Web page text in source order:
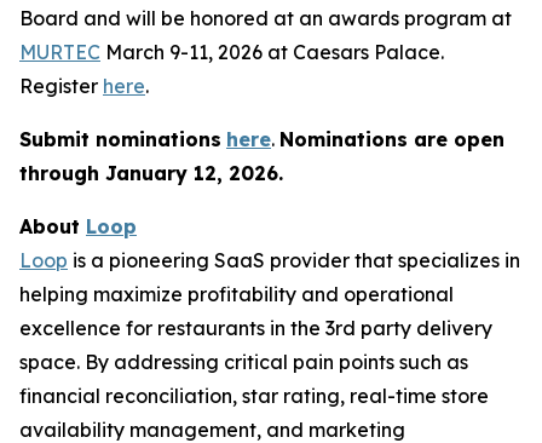
Board and will be honored at an awards program at
MURTEC March 9-11, 2026 at Caesars Palace.
Register here.
Submit nominations here. Nominations are open
through January 12, 2026.
About Loop
Loop is a pioneering SaaS provider that specializes in
helping maximize profitability and operational
excellence for restaurants in the 3rd party delivery
space. By addressing critical pain points such as
financial reconciliation, star rating, real-time store
availability management, and marketing